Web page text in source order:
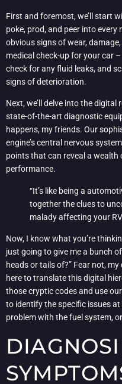
First and foremost, we’ll start
poke, prod, and peer into
obvious signs of wear,
medical check-up for your car
check for any fluid leaks, and
signs of deterioration.
Next, we’ll delve into the
state-of-the-art diagnostic
happens, my friends. Our
engine’s central nervous
points that can reveal a
performance.
“It’s like being a
together the clues to
malady affecting your
Now, I know what you’re
just going to give me a bunch
heads or tails of?” Fear not,
here to translate this digital
those cryptic codes and use
to identify the specific issues at
problem with the fuel system,